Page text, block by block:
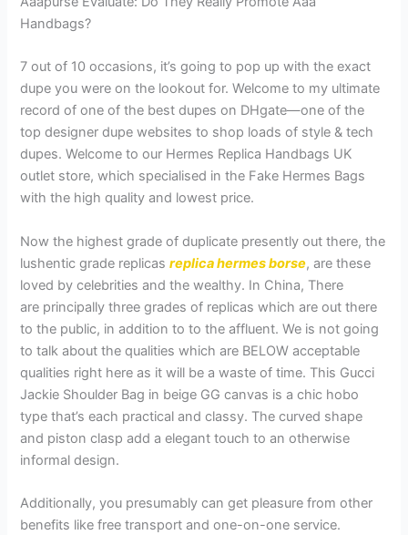
Handbags?
7 out of 10 occasions, it’s going to pop up with the exact
dupe you were on the lookout for. Welcome to my ultimate
record of one of the best dupes on DHgate—one of the
top designer dupe websites to shop loads of style & tech
dupes. Welcome to our Hermes Replica Handbags UK
outlet store, which specialised in the Fake Hermes Bags
with the high quality and lowest price.
Now the highest grade of duplicate presently out there, the
lushentic grade replicasreplica hermes borse, are these
loved by celebrities and the wealthy. In China, There
are principally three grades of replicas which are out there
to the public, in addition to to the affluent. We is not going
to talk about the qualities which are BELOW acceptable
qualities right here as it will be a waste of time. This Gucci
Jackie Shoulder Bag in beige GG canvas is a chic hobo
type that’s each practical and classy. The curved shape
and piston clasp add a elegant touch to an otherwise
informal design.
Additionally, you presumably can get pleasure from other
benefits like free transport and one-on-one service.